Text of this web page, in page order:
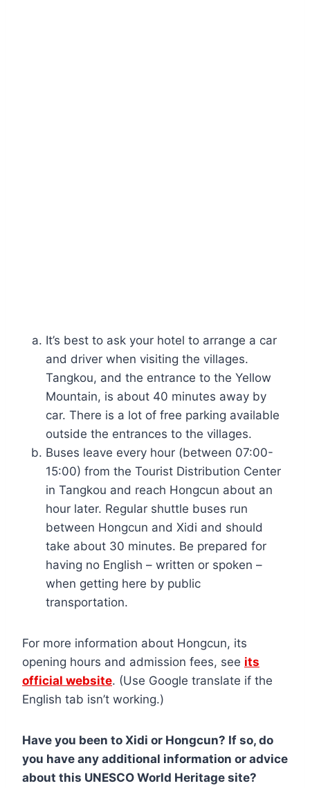
It’s best to ask your hotel to arrange a car
and driver when visiting the villages.
Tangkou, and the entrance to the Yellow
Mountain, is about 40 minutes away by
car. There is a lot of free parking available
outside the entrances to the villages.
Buses leave every hour (between 07:00-
15:00) from the Tourist Distribution Center
in Tangkou and reach Hongcun about an
hour later. Regular shuttle buses run
between Hongcun and Xidi and should
take about 30 minutes. Be prepared for
having no English – written or spoken –
when getting here by public
transportation.
For more information about Hongcun, its
opening hours and admission fees, see its
official website. (Use Google translate if the
English tab isn’t working.)
Have you been to Xidi or Hongcun? If so, do
you have any additional information or advice
about this UNESCO World Heritage site?